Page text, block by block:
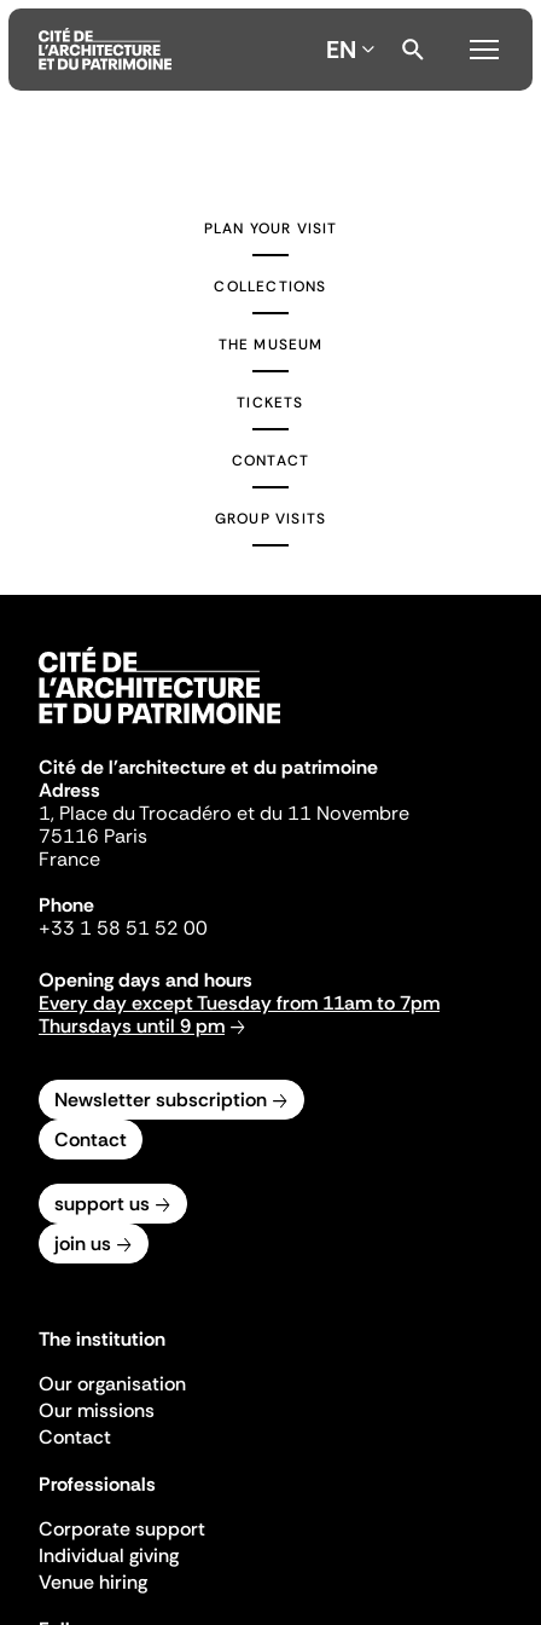
EN
PLAN YOUR VISIT
COLLECTIONS
THE MUSEUM
TICKETS
CONTACT
GROUP VISITS
Cité de l'architecture et du patrimoine
Adress
1, Place du Trocadéro et du 11 Novembre
75116 Paris
France
Phone
+33 1 58 51 52 00
Opening days and hours
Every day except Tuesday from 11am to 7pm
Thursdays until 9 pm
Newsletter subscription
Contact
support us
join us
The institution
Our organisation
Our missions
Contact
Professionals
Corporate support
Individual giving
Venue hiring